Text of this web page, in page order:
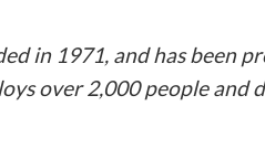
in 1971, and has been
over 2,000 people